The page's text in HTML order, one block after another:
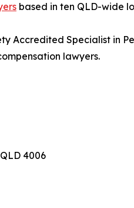
based in ten QLD-wide
Accredited Specialist in
lawyers.
4006